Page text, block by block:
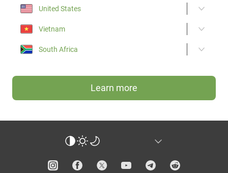
United States
Vietnam
South Africa
Learn more